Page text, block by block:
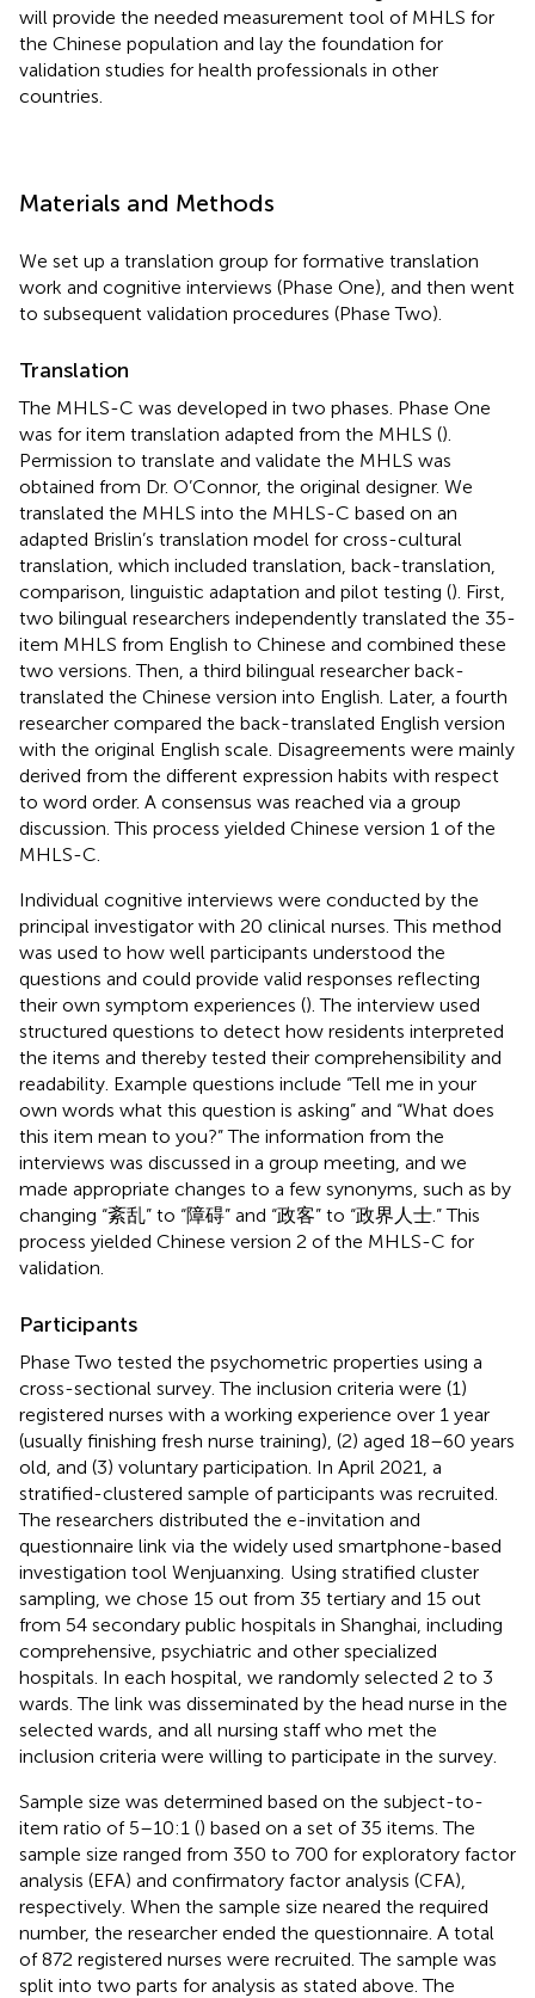
will provide the needed measurement tool of MHLS for
the Chinese population and lay the foundation for
validation studies for health professionals in other
countries.
Materials and Methods
We set up a translation group for formative translation
work and cognitive interviews (Phase One), and then went
to subsequent validation procedures (Phase Two).
Translation
The MHLS-C was developed in two phases. Phase One
was for item translation adapted from the MHLS ().
Permission to translate and validate the MHLS was
obtained from Dr. O’Connor, the original designer. We
translated the MHLS into the MHLS-C based on an
adapted Brislin’s translation model for cross-cultural
translation, which included translation, back-translation,
comparison, linguistic adaptation and pilot testing (). First,
two bilingual researchers independently translated the 35-
item MHLS from English to Chinese and combined these
two versions. Then, a third bilingual researcher back-
translated the Chinese version into English. Later, a fourth
researcher compared the back-translated English version
with the original English scale. Disagreements were mainly
derived from the different expression habits with respect
to word order. A consensus was reached via a group
discussion. This process yielded Chinese version 1 of the
MHLS-C.
Individual cognitive interviews were conducted by the
principal investigator with 20 clinical nurses. This method
was used to how well participants understood the
questions and could provide valid responses reflecting
their own symptom experiences (). The interview used
structured questions to detect how residents interpreted
the items and thereby tested their comprehensibility and
readability. Example questions include “Tell me in your
own words what this question is asking” and “What does
this item mean to you?” The information from the
interviews was discussed in a group meeting, and we
made appropriate changes to a few synonyms, such as by
changing “紊乱” to “障碍” and “政客” to “政界人士.” This
process yielded Chinese version 2 of the MHLS-C for
validation.
Participants
Phase Two tested the psychometric properties using a
cross-sectional survey. The inclusion criteria were (1)
registered nurses with a working experience over 1 year
(usually finishing fresh nurse training), (2) aged 18–60 years
old, and (3) voluntary participation. In April 2021, a
stratified-clustered sample of participants was recruited.
The researchers distributed the e-invitation and
questionnaire link via the widely used smartphone-based
investigation tool Wenjuanxing. Using stratified cluster
sampling, we chose 15 out from 35 tertiary and 15 out
from 54 secondary public hospitals in Shanghai, including
comprehensive, psychiatric and other specialized
hospitals. In each hospital, we randomly selected 2 to 3
wards. The link was disseminated by the head nurse in the
selected wards, and all nursing staff who met the
inclusion criteria were willing to participate in the survey.
Sample size was determined based on the subject-to-
item ratio of 5–10:1 () based on a set of 35 items. The
sample size ranged from 350 to 700 for exploratory factor
analysis (EFA) and confirmatory factor analysis (CFA),
respectively. When the sample size neared the required
number, the researcher ended the questionnaire. A total
of 872 registered nurses were recruited. The sample was
split into two parts for analysis as stated above. The